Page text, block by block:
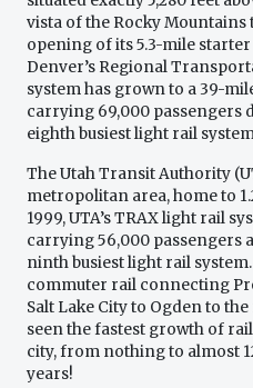
vista of the Rocky Mountains
opening of its 5.3-mile
Denver’s Regional
system has grown to a 39-
carrying 69,000 passengers
eighth busiest light rail
The Utah Transit Authority
metropolitan area, home to
1999, UTA’s TRAX light rail
carrying 56,000 passengers
ninth busiest light rail
commuter rail connecting
Salt Lake City to Ogden to
seen the fastest growth of
city, from nothing to almost
years!